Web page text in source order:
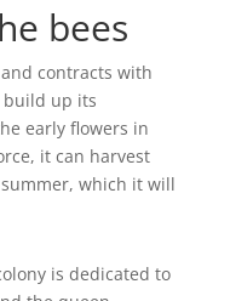
bees
contracts with
build up its
early flowers in
it can harvest
which it will
is dedicated to